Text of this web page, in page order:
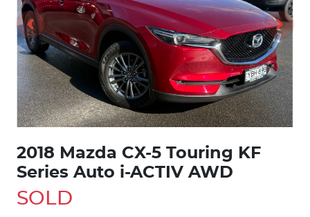
2018 Mazda CX-5 Touring KF
Series Auto i-ACTIV AWD
SOLD